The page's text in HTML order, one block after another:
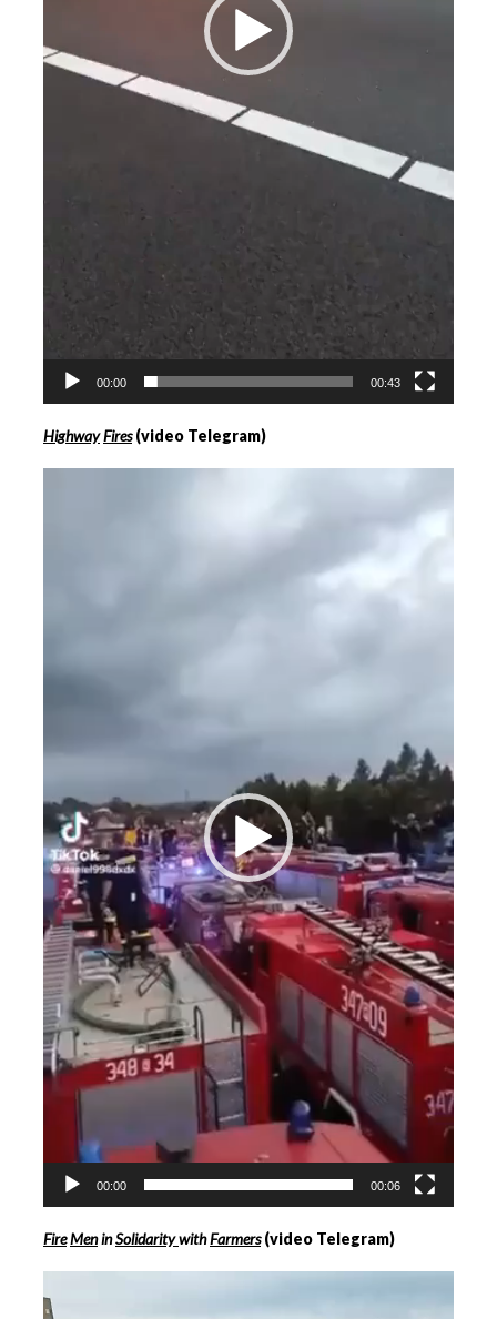
00:00 00:43
HighwayFires(video Telegram)
00:00 00:06
FireMeninSolidaritywithFarmers(video Telegram)